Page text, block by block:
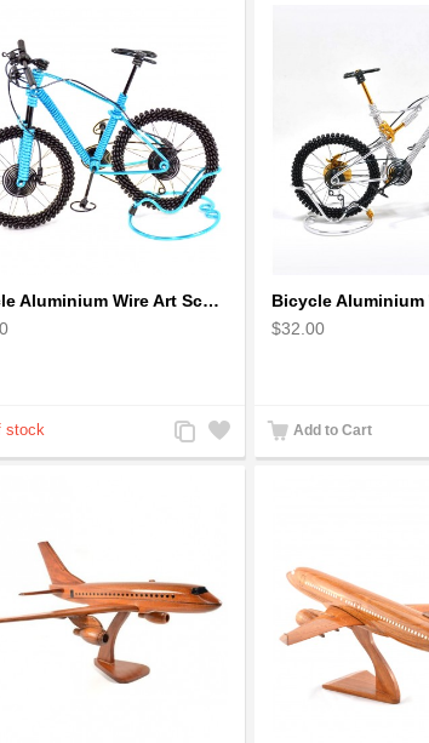
Bicycle Aluminium Wire Art Sculpture - Blue
Add
to
Add
to
$32.00
Add to Cart